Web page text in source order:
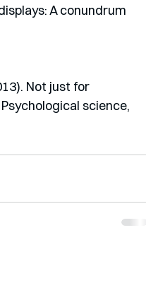
A conundrum
Not just for
science,